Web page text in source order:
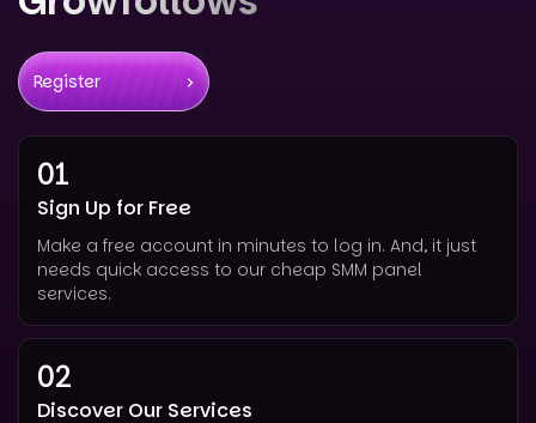
Register
01
Sign Up for Free
Make a free account in minutes to log in. And, it just
needs quick access to our cheap SMM panel
services.
02
Discover Our Services